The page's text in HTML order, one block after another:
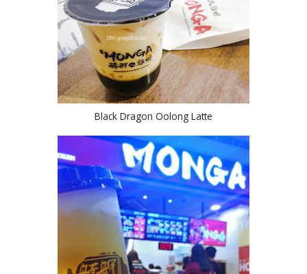
Black Dragon Oolong Latte